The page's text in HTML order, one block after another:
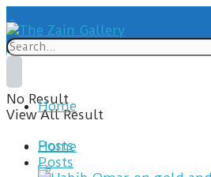
No Result
View All Result
Home
Posts
Home
Posts